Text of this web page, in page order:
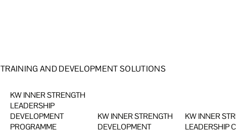
TRAINING AND DEVELOPMENT SOLUTIONS
KW INNER STRENGTH
LEADERSHIP
DEVELOPMENT
PROGRAMME
KW INNER STRENGTH
DEVELOPMENT
KW INNER
LEADERSHIP